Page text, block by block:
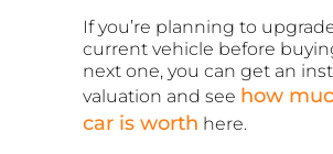
If you’re planning to
current vehicle before
next one, you can get an
valuation and see how
car is worth here.